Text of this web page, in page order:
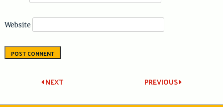
Website
Post PREVIOUS
NEXT